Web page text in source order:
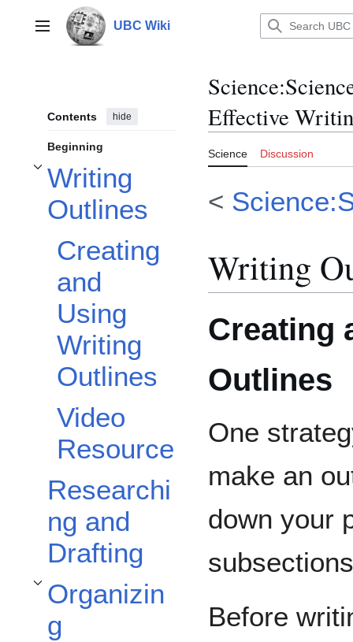
contentMain menu UBC Wiki
Contents hide
Beginning
Writing
Outlines
Toggle Writing Outlines subsection
Creating
and
Using
Writing
Outlines
Video
Resource
Researchi
ng and
Drafting
Organizin
g
Toggle Organizing subsection
Science:
Effective
Science Discussion
<
Writing
Creating
Outlines
One
make an
down your
Before